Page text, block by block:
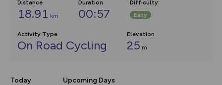
Distance
18.91 km
Duration
00:57
Difficulty:
Easy
Activity Type
On Road Cycling
Elevation
25 m
Today Upcoming Days